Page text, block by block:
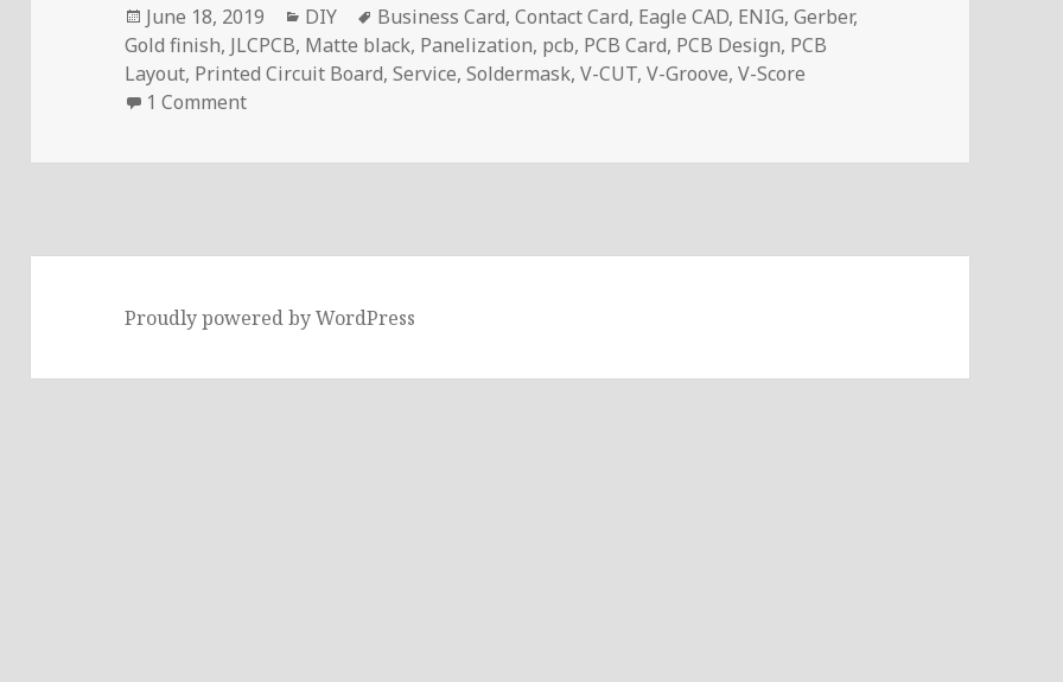
Posted
on
June 18, 2019 Categories
DIY Tags
Business Card,Contact Card, Eagle CAD, ENIG,Gerber,
Gold finish, JLCPCB, Matte black, Panelization, pcb, PCB Card, PCB Design, PCB
Layout, Printed Circuit Board,Service,Soldermask,V-CUT,V-Groove,V-Score
1 Commenton Voltlog #235 – I Made A PCB Business Card
Proudly powered by WordPress